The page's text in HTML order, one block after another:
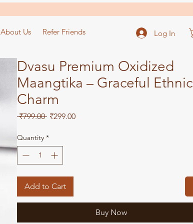
About Us Refer Friends Log In
Dvasu Premium Oxidized
Maangtika – Graceful Ethnic
Charm
₹799.00 Regular
₹299.00Sale
Quantity *
Add to Cart
Buy Now